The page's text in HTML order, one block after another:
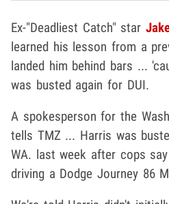
Ex-"Deadliest Catch" star
learned his lesson from a
landed him behind bars ...
was busted again for DUI.
A spokesperson for the
tells TMZ ... Harris was
WA. last week after cops
driving a Dodge Journey 86